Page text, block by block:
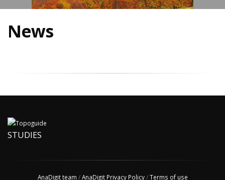
News
STUDIES
AnaDigit team /AnaDigit Privacy Policy/Terms of use